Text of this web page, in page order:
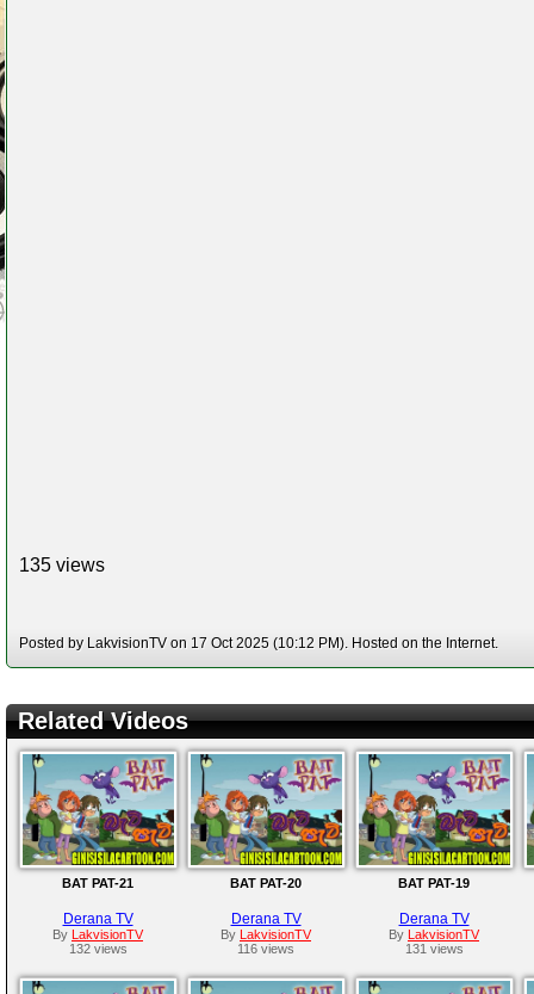
135 views
Posted by LakvisionTV on 17 Oct 2025 (10:12 PM). Hosted on the Internet.
Related Videos
BAT PAT-21
Derana TV
By LakvisionTV
132 views
BAT PAT-20
Derana TV
By LakvisionTV
116 views
BAT PAT-19
Derana TV
By LakvisionTV
131 views